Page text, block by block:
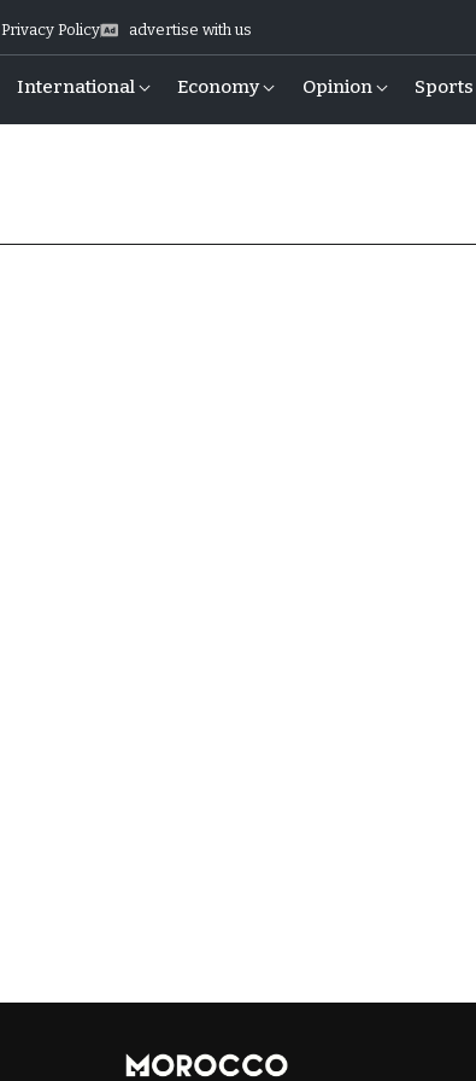
Privacy Policy advertise with us
International Economy Opinion Sports